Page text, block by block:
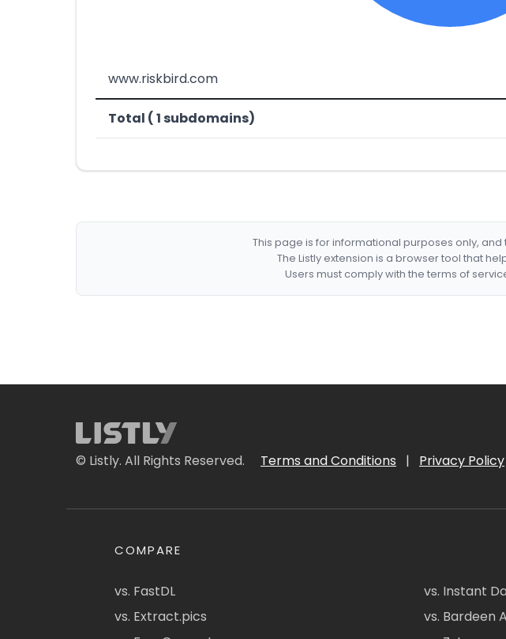
www.riskbird.com
Total ( 1 subdomains)
This page is for informational purposes only,
The Listly extension is a browser tool that
Users must comply with the terms of
© Listly. All Rights Reserved. Terms and Conditions | Privacy Policy
COMPARE
vs. FastDL
vs. Extract.pics
vs. Instant
vs. Bardeen